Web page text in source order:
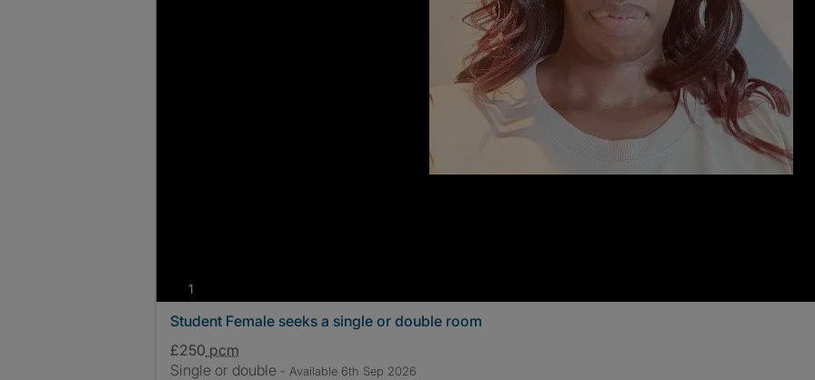
1
Student Female seeks a single or double room
£250 pcm
Single or double - Available 6th Sep 2026